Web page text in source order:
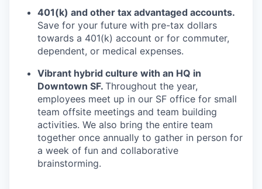
401(k) and other tax advantaged accounts.
Save for your future with pre-tax dollars
towards a 401(k) account or for commuter,
dependent, or medical expenses.
Vibrant hybrid culture with an HQ in
Downtown SF. Throughout the year,
employees meet up in our SF office for small
team offsite meetings and team building
activities. We also bring the entire team
together once annually to gather in person for
a week of fun and collaborative
brainstorming.